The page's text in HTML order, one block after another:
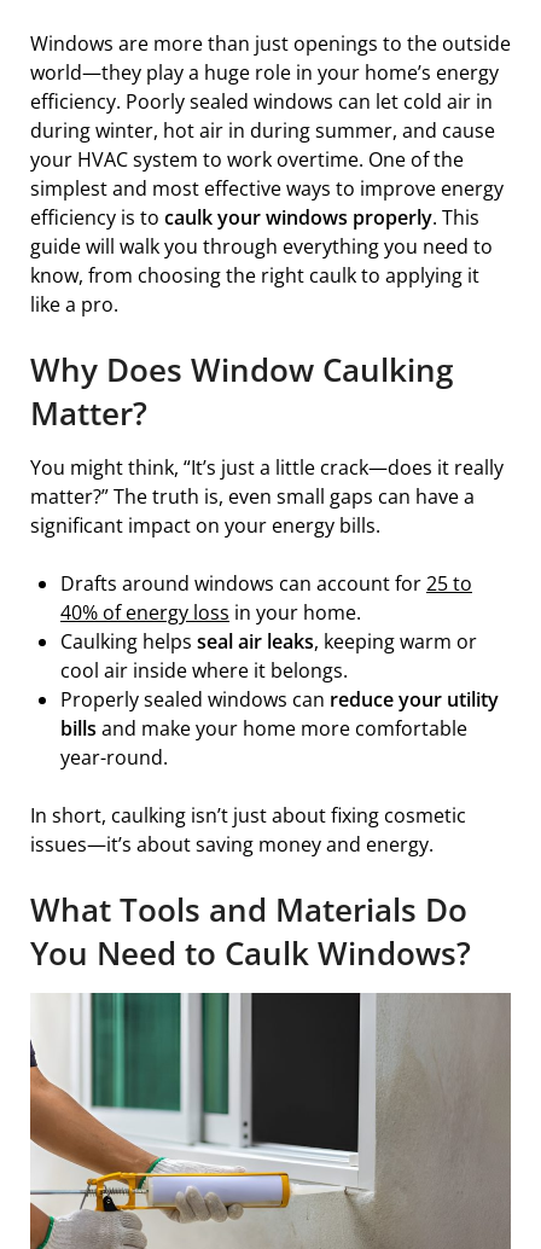
Windows are more than just openings to the outside
world—they play a huge role in your home’s energy
efficiency. Poorly sealed windows can let cold air in
during winter, hot air in during summer, and cause
your HVAC system to work overtime. One of the
simplest and most effective ways to improve energy
efficiency is to caulk your windows properly. This
guide will walk you through everything you need to
know, from choosing the right caulk to applying it
like a pro.
Why Does Window Caulking
Matter?
You might think, “It’s just a little crack—does it really
matter?” The truth is, even small gaps can have a
significant impact on your energy bills.
Drafts around windows can account for25 to
40% of energy loss in your home.
Caulking helps seal air leaks, keeping warm or
cool air inside where it belongs.
Properly sealed windows can reduce your utility
bills and make your home more comfortable
year-round.
In short, caulking isn’t just about fixing cosmetic
issues—it’s about saving money and energy.
What Tools and Materials Do
You Need to Caulk Windows?